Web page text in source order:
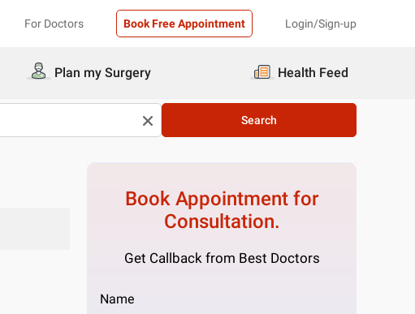
For Doctors Book Free Appointment Login/Sign-up
Plan my Surgery Health Feed
Search
Book Appointment for
Consultation.
Get Callback from Best Doctors
Name